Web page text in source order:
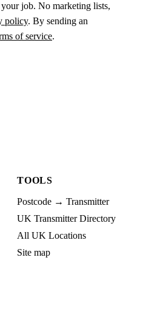
job. No marketing lists,
policy. By sending an
of service.
TOOLS
Postcode → Transmitter
UK Transmitter Directory
All UK Locations
Site map